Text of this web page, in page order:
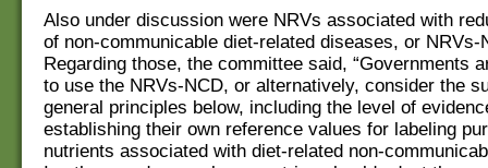
Also under discussion were NRVs associated with
of non-communicable diet-related diseases, or NRVs-
Regarding those, the committee said, “Governments
to use the NRVs-NCD, or alternatively, consider the
general principles below, including the level of
establishing their own reference values for labeling
nutrients associated with diet-related non-